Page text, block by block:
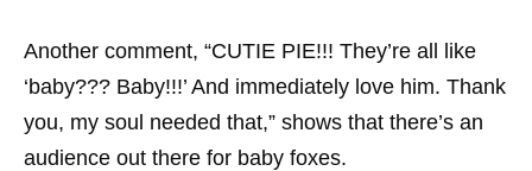
Another comment, “CUTIE PIE!!! They’re all like
‘baby??? Baby!!!’ And immediately love him. Thank
you, my soul needed that,” shows that there’s an
audience out there for baby foxes.